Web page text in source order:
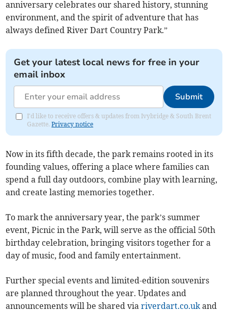
anniversary celebrates our shared history, stunning
environment, and the spirit of adventure that has
always defined River Dart Country Park.”
Get your latest local news for free in your
email inbox
Submit
I'd like to receive offers & updates from Ivybridge & South Brent
Gazette.Privacy notice
Now in its fifth decade, the park remains rooted in its
founding values, offering a place where families can
spend a full day outdoors, combine play with learning,
and create lasting memories together.
To mark the anniversary year, the park’s summer
event, Picnic in the Park, will serve as the official 50th
birthday celebration, bringing visitors together for a
day of music, food and family entertainment.
Further special events and limited-edition souvenirs
are planned throughout the year. Updates and
announcements will be shared viariverdart.co.ukand